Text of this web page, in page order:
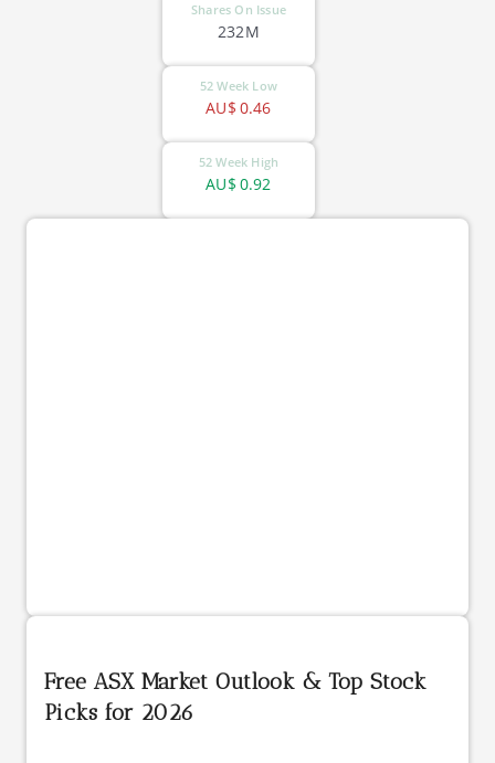
Shares On Issue
232M
52 Week Low
0.46
AU$
52 Week High
0.92
AU$
Free ASX Market Outlook & Top Stock
Picks for 2026